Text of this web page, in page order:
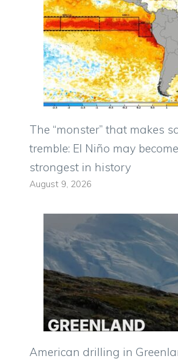
The “monster” that makes
tremble: El Niño may
strongest in history
August 9, 2026
American drilling in